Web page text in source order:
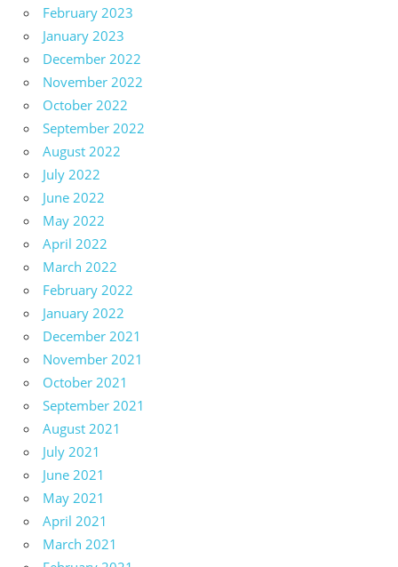
February 2023
January 2023
December 2022
November 2022
October 2022
September 2022
August 2022
July 2022
June 2022
May 2022
April 2022
March 2022
February 2022
January 2022
December 2021
November 2021
October 2021
September 2021
August 2021
July 2021
June 2021
May 2021
April 2021
March 2021